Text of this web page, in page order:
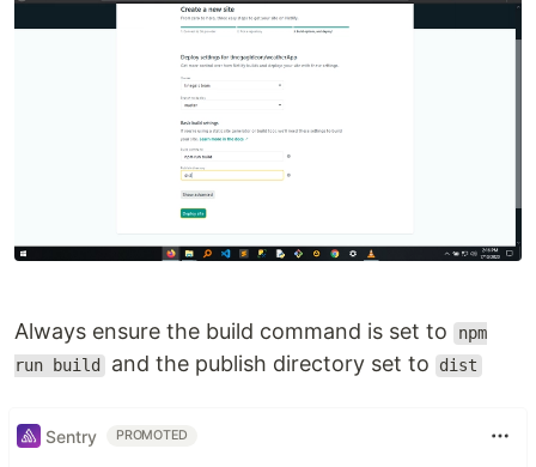
Always ensure the build command is set to
npm
run build and the publish directory set to dist
Sentry PROMOTED